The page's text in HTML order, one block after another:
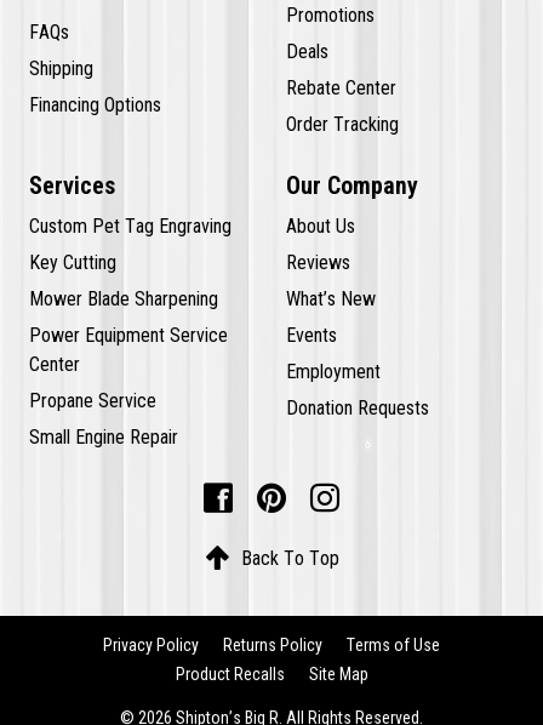
FAQs
Shipping
Financing Options
Promotions
Deals
Rebate Center
Order Tracking
Services
Custom Pet Tag Engraving
Key Cutting
Mower Blade Sharpening
Power Equipment Service
Center
Propane Service
Small Engine Repair
Our Company
About Us
Reviews
What’s New
Events
Employment
Donation Requests
  
 Back To Top
Privacy Policy Returns Policy
Terms of Use
Product Recalls
Site Map
© 2026 Shipton’s Big R. All Rights Reserved.